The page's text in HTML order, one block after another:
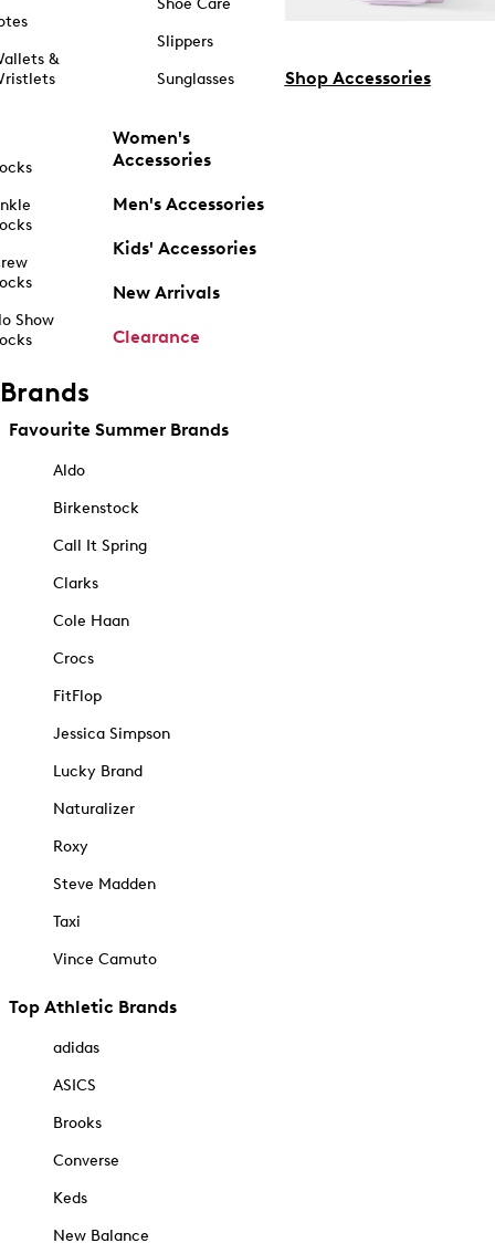
&
Show
Shoe Care
Slippers
Sunglasses
Women's
Accessories
Men's Accessories
Kids' Accessories
New Arrivals
Clearance
Shop Accessories
Brands
Favourite Summer Brands
Aldo
Birkenstock
Call It Spring
Clarks
Cole Haan
Crocs
FitFlop
Jessica Simpson
Lucky Brand
Naturalizer
Roxy
Steve Madden
Taxi
Vince Camuto
Top Athletic Brands
adidas
ASICS
Brooks
Converse
Keds
New Balance